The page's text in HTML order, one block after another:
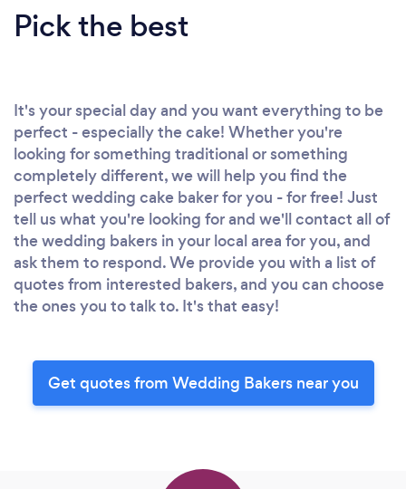
Pick the best
It's your special day and you want everything to be
perfect - especially the cake! Whether you're
looking for something traditional or something
completely different, we will help you find the
perfect wedding cake baker for you - for free! Just
tell us what you're looking for and we'll contact all of
the wedding bakers in your local area for you, and
ask them to respond. We provide you with a list of
quotes from interested bakers, and you can choose
the ones you to talk to. It's that easy!
Get quotes from Wedding Bakers near you